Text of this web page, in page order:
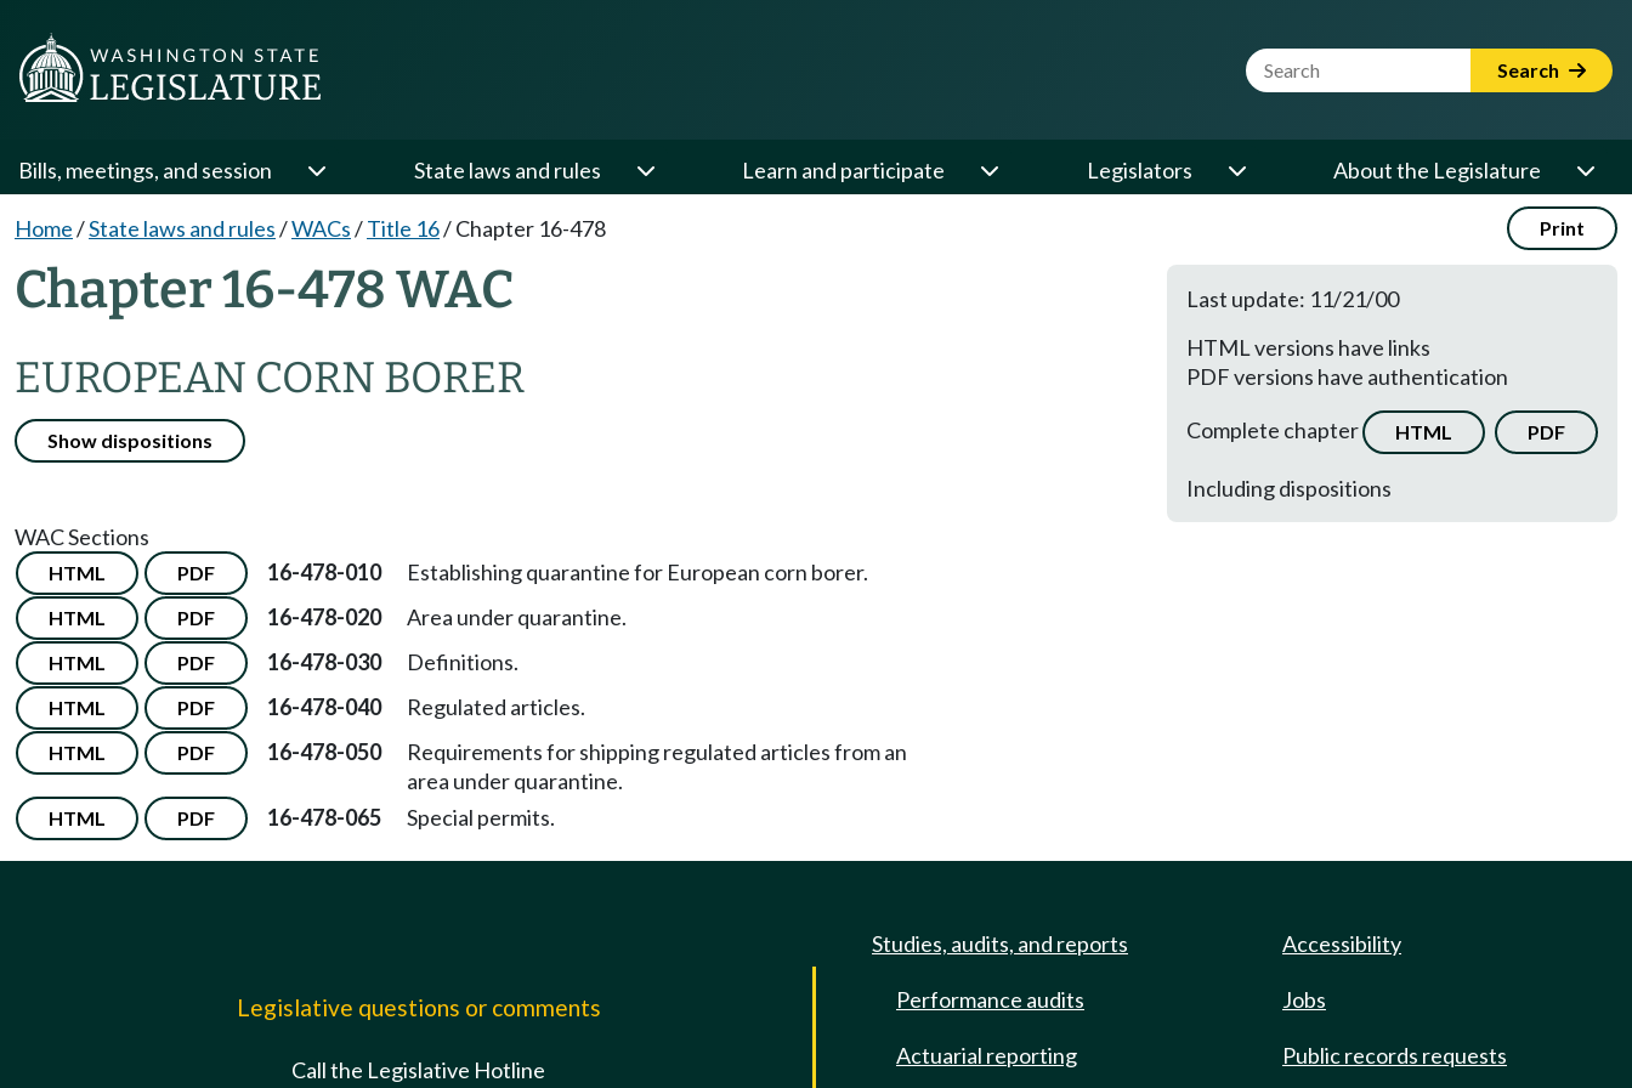
Website Search Term Search
Bills, meetings, and session State laws and rules Learn and participate Legislators About the Legislature
Home/State laws and rules/WACs/Title 16/Chapter 16-478 Print
Chapter 16-478 WAC
EUROPEAN CORN BORER
Show dispositions
Last update: 11/21/00
HTML versions have links
PDF versions have authentication
Complete chapter
HTML PDF
Including dispositions
WAC Sections
HTML PDF 16-478-010 Establishing quarantine for European corn borer.
HTML PDF 16-478-020 Area under quarantine.
HTML PDF 16-478-030 Definitions.
HTML PDF 16-478-040 Regulated articles.
HTML PDF 16-478-050
Requirements for shipping regulated articles from an
area under quarantine.
HTML PDF 16-478-065 Special permits.
Legislative questions or comments
Call the Legislative Hotline
Studies, audits, and reports
Performance audits
Actuarial reporting
Accessibility
Jobs
Public records requests